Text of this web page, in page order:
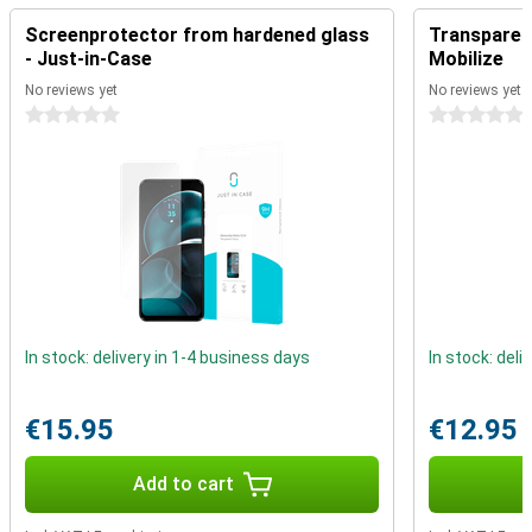
Reliable performance
The MediaTek Dimensity 7020 chipset ensures smooth
performance for everyday tasks. Whether you're doing a quick
search, sending messages or, streaming videos. Additionally,
Motorola Moto G54 Power features 5G support, with this you will
Screenprotector from hardened glass
- Just-in-Case
No reviews yet
0 stars
In stock: delivery in 1-4 business days
€15.95
Add to cart
Mobilize
No reviews yet
0 stars
In stock:
€12.95